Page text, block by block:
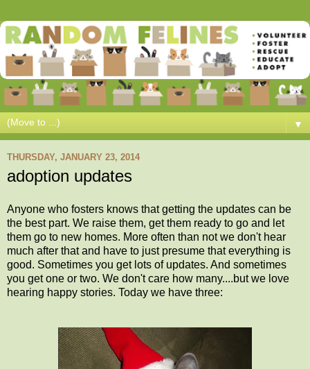
▼
THURSDAY, JANUARY 23, 2014
adoption updates
Anyone who fosters knows that getting the updates can be
the best part. We raise them, get them ready to go and let
them go to new homes. More often than not we don't hear
much after that and have to just presume that everything is
good. Sometimes you get lots of updates. And sometimes
you get one or two. We don't care how many....but we love
hearing happy stories. Today we have three: